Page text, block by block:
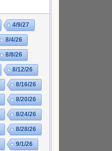
4/9/27
8/4/26
8/8/26
8/12/26
8/16/26
8/20/26
8/24/26
8/28/26
9/1/26